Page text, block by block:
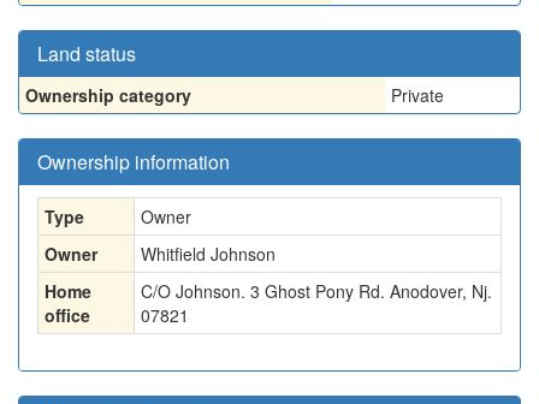
Land status
Ownership category Private
Ownership information
Type
Owner
Owner
Whitfield Johnson
Home
office
C/O Johnson. 3 Ghost Pony Rd. Anodover, Nj.
07821